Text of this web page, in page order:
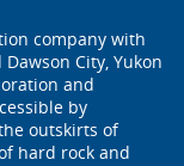
company with
City, Yukon
and
by
outskirts of
hard rock and